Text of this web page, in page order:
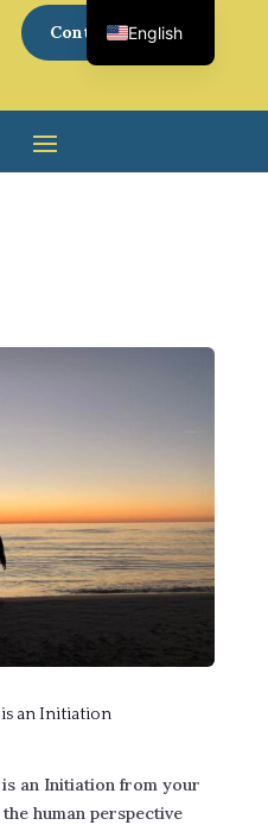
Contact Us
an Initiation
an Initiation from your
human perspective
English
Italian